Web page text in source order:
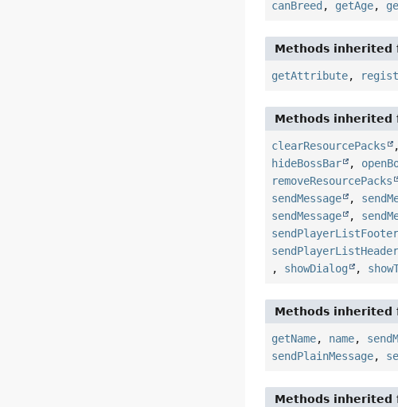
canBreed , getAge,
Methods
getAttribute,
Methods
clearResourcePacks
hideBossBar
,
removeResourcePacks
sendMessage
,
sendMessage
,
sendPlayerListFooter
, showDialog ,
Methods
getName, name,
sendPlainMessage,
Methods inherited